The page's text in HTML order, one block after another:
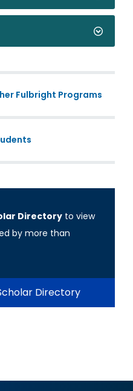
Fulbright Programs
Directory to view
by more than
Directory